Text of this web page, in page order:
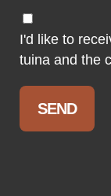
I'd like to
tuina and the